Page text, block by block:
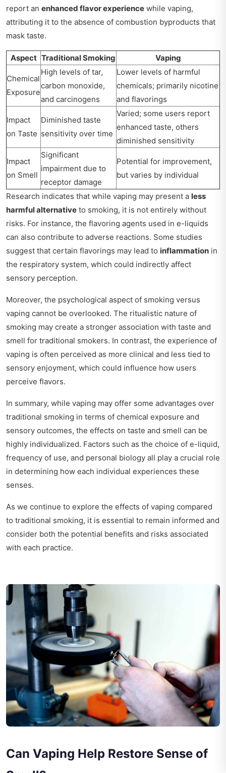
report an enhanced flavor experience while vaping,
attributing it to the absence of combustion byproducts that
mask taste.
Aspect Traditional Smoking Vaping
Chemical
Exposure
High levels of tar,
carbon monoxide,
and carcinogens
Lower levels of harmful
chemicals; primarily nicotine
and flavorings
Impact
on Taste
Diminished taste
sensitivity over time
Varied; some users report
enhanced taste, others
diminished sensitivity
Impact
on Smell
Significant
impairment due to
receptor damage
Potential for improvement,
but varies by individual
Research indicates that while vaping may present a less
harmful alternative to smoking, it is not entirely without
risks. For instance, the flavoring agents used in e-liquids
can also contribute to adverse reactions. Some studies
suggest that certain flavorings may lead to inflammation in
the respiratory system, which could indirectly affect
sensory perception.
Moreover, the psychological aspect of smoking versus
vaping cannot be overlooked. The ritualistic nature of
smoking may create a stronger association with taste and
smell for traditional smokers. In contrast, the experience of
vaping is often perceived as more clinical and less tied to
sensory enjoyment, which could influence how users
perceive flavors.
In summary, while vaping may offer some advantages over
traditional smoking in terms of chemical exposure and
sensory outcomes, the effects on taste and smell can be
highly individualized. Factors such as the choice of e-liquid,
frequency of use, and personal biology all play a crucial role
in determining how each individual experiences these
senses.
As we continue to explore the effects of vaping compared
to traditional smoking, it is essential to remain informed and
consider both the potential benefits and risks associated
with each practice.
Can Vaping Help Restore Sense of